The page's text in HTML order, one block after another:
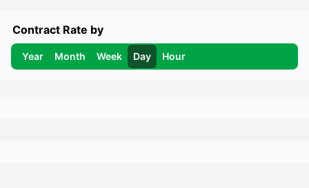
Contract Rate by
Year Month Week Day Hour